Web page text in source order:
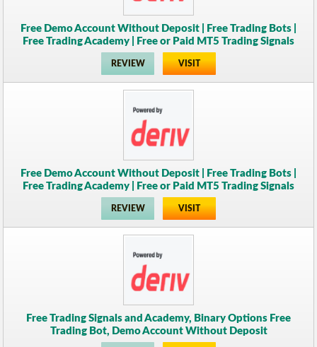
Free Demo Account Without Deposit | Free Trading Bots |
Free Trading Academy | Free or Paid MT5 Trading Signals
REVIEW VISIT
Free Demo Account Without Deposit | Free Trading Bots |
Free Trading Academy | Free or Paid MT5 Trading Signals
REVIEW VISIT
Free Trading Signals and Academy, Binary Options Free
Trading Bot, Demo Account Without Deposit